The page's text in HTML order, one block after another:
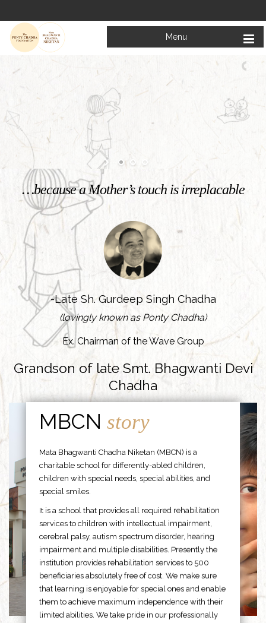
Menu
Welcome to
Mata Bhagwanti Chadha Niketan
Charitable School For Children With Special Needs
KNOW MORE
…because a Mother’s touch is irreplacable
-Late Sh. Gurdeep Singh Chadha
(lovingly known as Ponty Chadha)
Ex. Chairman of the Wave Group
Grandson of late Smt. Bhagwanti Devi
Chadha
MBCNstory
Mata Bhagwanti Chadha Niketan (MBCN) is a
charitable school for differently-abled children,
children with special needs, special abilities, and
special smiles.
It is a school that provides all required rehabilitation
services to children with intellectual impairment,
cerebral palsy, autism spectrum disorder, hearing
impairment and multiple disabilities. Presently the
institution provides rehabilitation services to 500
beneficiaries absolutely free of cost. We make sure
that learning is enjoyable for special ones and enable
them to achieve maximum independence with their
limited abilities. We take pride in our professionally